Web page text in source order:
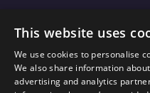
This website uses
We use cookies to personalise
We also share information
advertising and analytics